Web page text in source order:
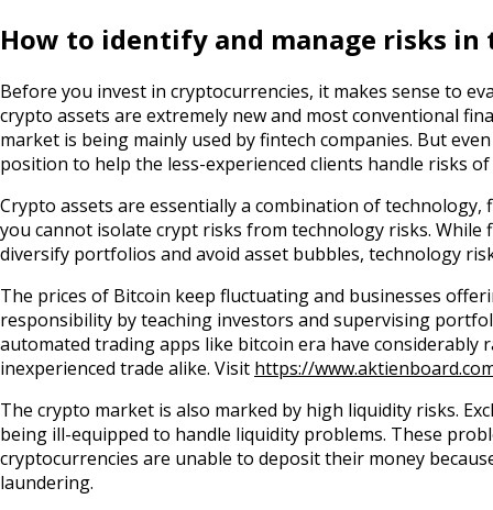
How to identify and manage risks
Before you invest in cryptocurrencies, it makes sense to
crypto assets are extremely new and most conventional
market is being mainly used by fintech companies. But
position to help the less-experienced clients handle risks
Crypto assets are essentially a combination of
you cannot isolate crypt risks from technology risks.
diversify portfolios and avoid asset bubbles, technology
The prices of Bitcoin keep fluctuating and businesses
responsibility by teaching investors and supervising
automated trading apps like bitcoin era have
inexperienced trade alike. Visit https://
The crypto market is also marked by high liquidity risks.
being ill-equipped to handle liquidity problems. These
cryptocurrencies are unable to deposit their money
laundering.